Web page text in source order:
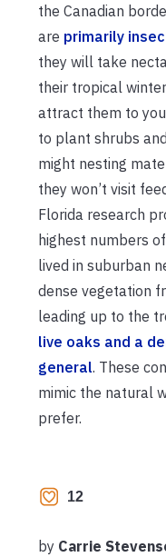
the Canadian
are primarily
they will take
their tropical
attract them to
to plant shrubs
might nesting
they won’t visit
Florida research
highest numbers
lived in suburban
dense vegetation
leading up to the
live oaks and a
general. These
mimic the natural
prefer.
12
by Carrie